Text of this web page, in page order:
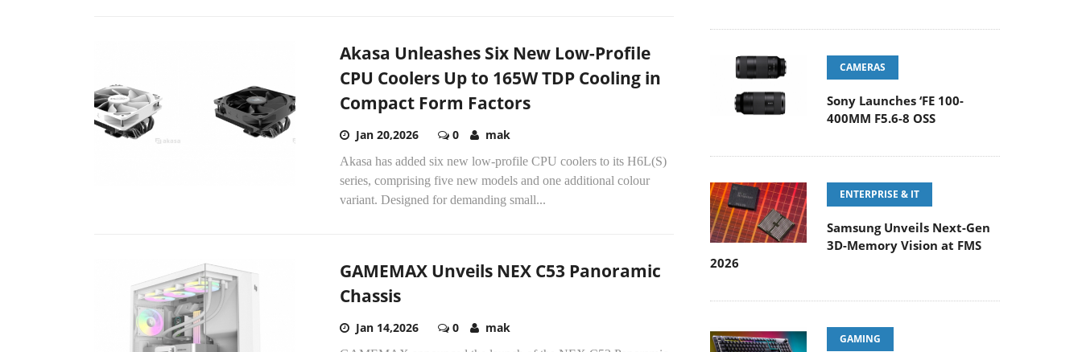
Akasa Unleashes Six New Low-Profile
CPU Coolers Up to 165W TDP Cooling in
Compact Form Factors
Jan 20,2026 0 mak
Akasa has added six new low-profile CPU coolers to its H6L(S)
series, comprising five new models and one additional colour
variant. Designed for demanding small...
GAMEMAX Unveils NEX C53 Panoramic
Chassis
Jan 14,2026 0 mak
CAMERAS
Sony Launches ‘FE 100-
400MM F5.6-8 OSS
ENTERPRISE & IT
Samsung Unveils Next-Gen
3D-Memory Vision at FMS
2026
GAMING